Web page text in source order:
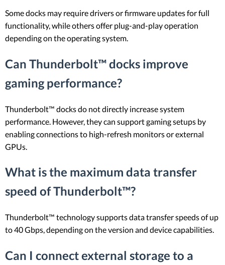
Some docks may require drivers or firmware updates for full
functionality, while others offer plug-and-play operation
depending on the operating system.
Can Thunderbolt™ docks improve
gaming performance?
Thunderbolt™ docks do not directly increase system
performance. However, they can support gaming setups by
enabling connections to high-refresh monitors or external
GPUs.
What is the maximum data transfer
speed of Thunderbolt™?
Thunderbolt™ technology supports data transfer speeds of up
to 40 Gbps, depending on the version and device capabilities.
Can I connect external storage to a